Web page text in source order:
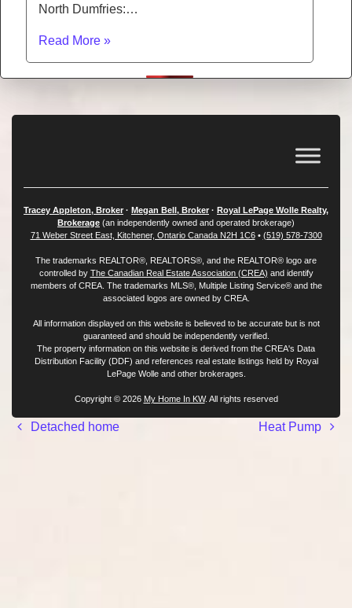
North Dumfries:…
Read More »
Tracey Appleton, Broker · Megan Bell, Broker · Royal LePage Wolle Realty,
Brokerage (an independently owned and operated brokerage)
71 Weber Street East, Kitchener, Ontario Canada N2H 1C6• (519) 578-7300
The trademarks REALTOR®, REALTORS®, and the REALTOR® logo are
controlled by The Canadian Real Estate Association (CREA) and identify
members of CREA. The trademarks MLS®, Multiple Listing Service® and the
associated logos are owned by CREA.
All information displayed on this website is believed to be accurate but is not
guaranteed and should be independently verified.
The property information on this website is derived from the CREA's Data
Distribution Facility (DDF) and references real estate listings held by Royal
LePage Wolle and other brokerages.
Copyright © 2026 My Home In KW. All rights reserved
Post navigation
Detached home Heat Pump